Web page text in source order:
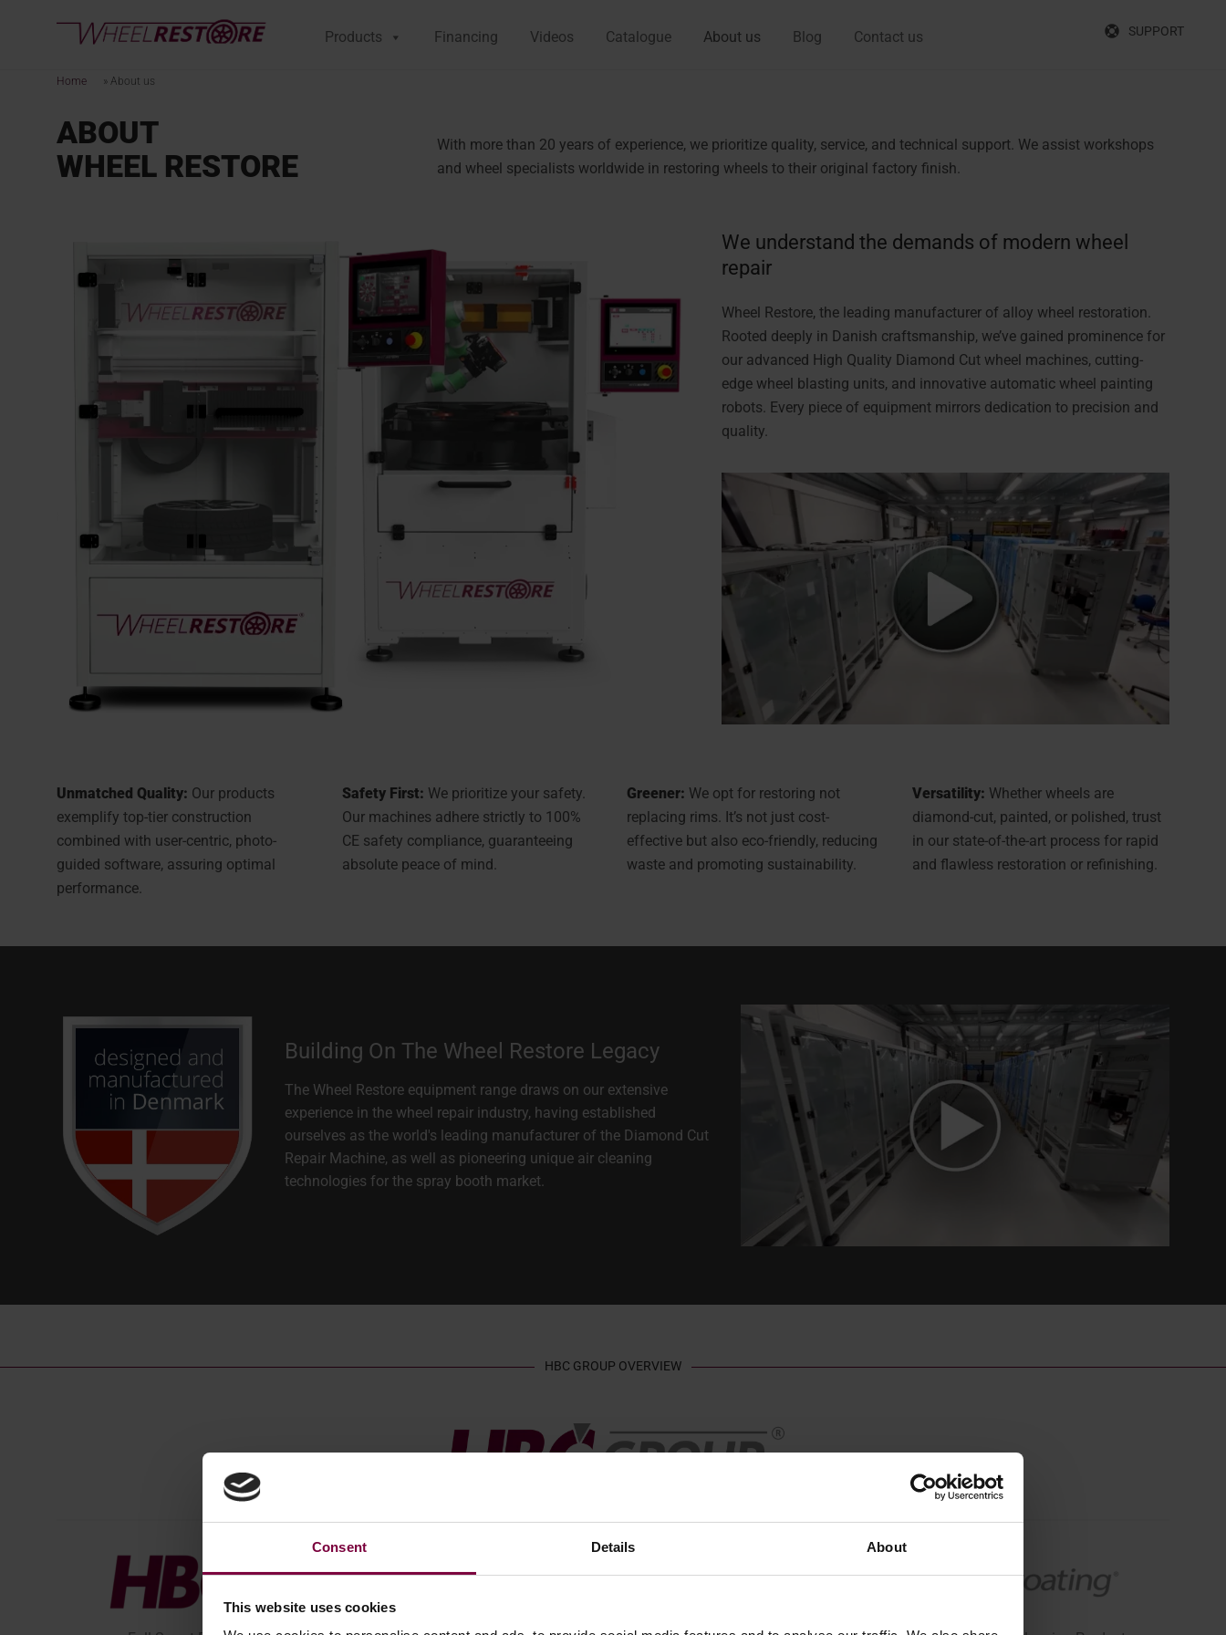
Consent Details About
This website uses cookies
Products Financing Videos Catalogue About us Blog Contact us SUPPORT
Home » About us
ABOUT
WHEEL RESTORE
With more than 20 years of experience, we prioritize quality, service, and technical support. We assist workshops
and wheel specialists worldwide in restoring wheels to their original factory finish.
We understand the demands of modern wheel
repair
Wheel Restore, the leading manufacturer of alloy wheel restoration.
Rooted deeply in Danish craftsmanship, we’ve gained prominence for
our advanced High Quality Diamond Cut wheel machines, cutting-
edge wheel blasting units, and innovative automatic wheel painting
robots. Every piece of equipment mirrors dedication to precision and
quality.
Unmatched Quality: Our products
exemplify top-tier construction
combined with user-centric, photo-
guided software, assuring optimal
performance.
Safety First: We prioritize your safety.
Our machines adhere strictly to 100%
CE safety compliance, guaranteeing
absolute peace of mind.
Greener: We opt for restoring not
replacing rims. It’s not just cost-
effective but also eco-friendly, reducing
waste and promoting sustainability.
Versatility: Whether wheels are
diamond-cut, painted, or polished, trust
in our state-of-the-art process for rapid
and flawless restoration or refinishing.
Building On The Wheel Restore Legacy
The Wheel Restore equipment range draws on our extensive
experience in the wheel repair industry, having established
ourselves as the world's leading manufacturer of the Diamond Cut
Repair Machine, as well as pioneering unique air cleaning
technologies for the spray booth market.
HBC GROUP OVERVIEW